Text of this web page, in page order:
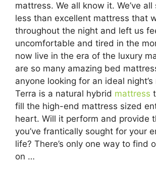
mattress. We all know it. We’ve all
less than excellent mattress that
throughout the night and left us
uncomfortable and tired in the
now live in the era of the luxury
are so many amazing bed
anyone looking for an ideal night’s
Terra is a natural hybrid mattress
fill the high-end mattress sized
heart. Will it perform and provide
you’ve frantically sought for your
life? There’s only one way to find
on …